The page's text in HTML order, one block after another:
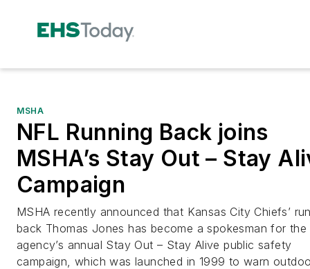
MSHA
NFL Running Back joins
MSHA’s Stay Out – Stay
Campaign
MSHA recently announced that Kansas City Chiefs’
back Thomas Jones has become a spokesman for the
agency’s annual Stay Out – Stay Alive public safety
campaign, which was launched in 1999 to warn